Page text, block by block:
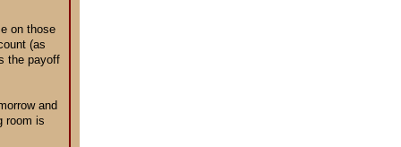
on those
(as
the payoff
and
room is